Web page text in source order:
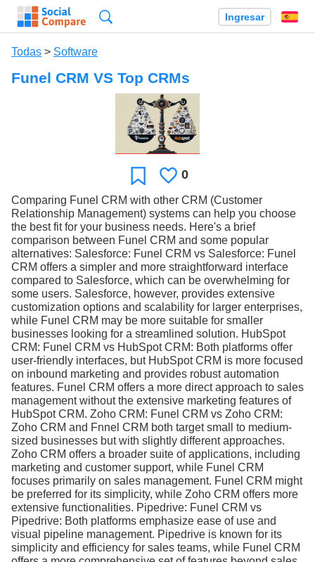
Ingresar
Todas > Software
Funel CRM VS Top CRMs
Favoritos
Le
gusta
0
Comparing Funel CRM with other CRM (Customer
Relationship Management) systems can help you choose
the best fit for your business needs. Here's a brief
comparison between Funel CRM and some popular
alternatives: Salesforce: Funel CRM vs Salesforce: Funel
CRM offers a simpler and more straightforward interface
compared to Salesforce, which can be overwhelming for
some users. Salesforce, however, provides extensive
customization options and scalability for larger enterprises,
while Funel CRM may be more suitable for smaller
businesses looking for a streamlined solution. HubSpot
CRM: Funel CRM vs HubSpot CRM: Both platforms offer
user-friendly interfaces, but HubSpot CRM is more focused
on inbound marketing and provides robust automation
features. Funel CRM offers a more direct approach to sales
management without the extensive marketing features of
HubSpot CRM. Zoho CRM: Funel CRM vs Zoho CRM:
Zoho CRM and Fnnel CRM both target small to medium-
sized businesses but with slightly different approaches.
Zoho CRM offers a broader suite of applications, including
marketing and customer support, while Funel CRM
focuses primarily on sales management. Funel CRM might
be preferred for its simplicity, while Zoho CRM offers more
extensive functionalities. Pipedrive: Funel CRM vs
Pipedrive: Both platforms emphasize ease of use and
visual pipeline management. Pipedrive is known for its
simplicity and efficiency for sales teams, while Funel CRM